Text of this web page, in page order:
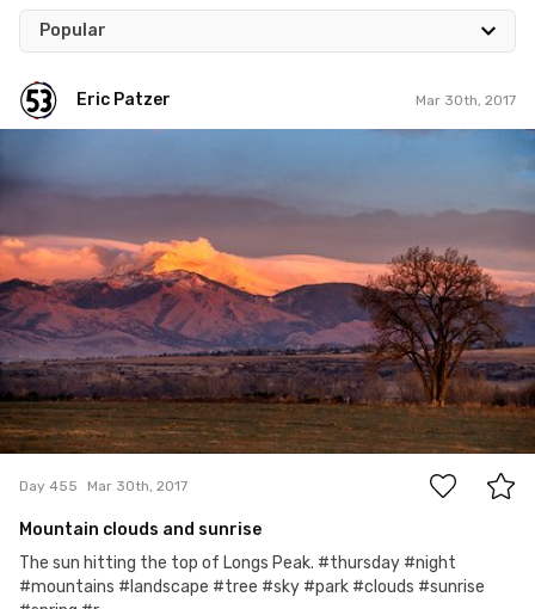
Popular
Eric Patzer Mar 30th, 2017
1
Day 455 Mar 30th, 2017
Mountain clouds and sunrise
The sun hitting the top of Longs Peak. #thursday #night
#mountains #landscape #tree #sky #park #clouds #sunrise